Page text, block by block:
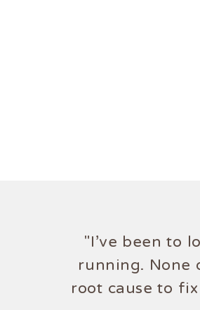
"I've been to
running.
root cause to